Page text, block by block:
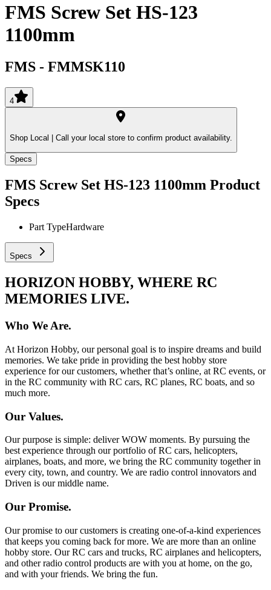
FMS Screw Set HS-123
1100mm
FMS - FMMSK110
4
Shop Local | Call your local store to confirm product availability.
Specs
FMS Screw Set HS-123 1100mm Product
Specs
Part TypeHardware
Specs
HORIZON HOBBY, WHERE RC
MEMORIES LIVE.
Who We Are.
At Horizon Hobby, our personal goal is to inspire dreams and build
memories. We take pride in providing the best hobby store
experience for our customers, whether that’s online, at RC events, or
in the RC community with RC cars, RC planes, RC boats, and so
much more.
Our Values.
Our purpose is simple: deliver WOW moments. By pursuing the
best experience through our portfolio of RC cars, helicopters,
airplanes, boats, and more, we bring the RC community together in
every city, town, and country. We are radio control innovators and
Driven is our middle name.
Our Promise.
Our promise to our customers is creating one-of-a-kind experiences
that keeps you coming back for more. We are more than an online
hobby store. Our RC cars and trucks, RC airplanes and helicopters,
and other radio control products are with you at home, on the go,
and with your friends. We bring the fun.